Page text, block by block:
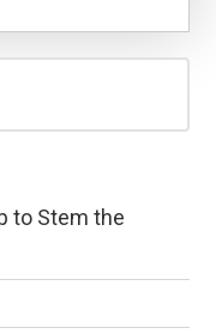
to Stem the